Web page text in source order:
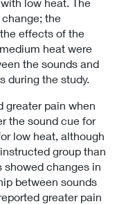
the
effects of the
heat were
the sounds and
during the study.
greater pain when
the sound cue for
low heat, although
group than
showed changes in
between sounds
greater pain